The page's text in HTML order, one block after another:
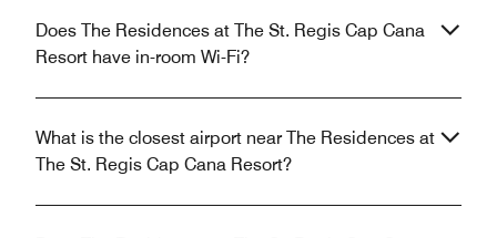
Does The Residences at The St. Regis Cap Cana
Resort have in-room Wi-Fi?
What is the closest airport near The Residences at
The St. Regis Cap Cana Resort?